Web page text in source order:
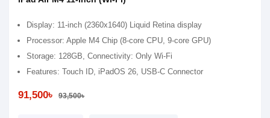
Display: 11-inch (2360x1640) Liquid Retina display
Processor: Apple M4 Chip (8-core CPU, 9-core GPU)
Storage: 128GB, Connectivity: Only Wi-Fi
Features: Touch ID, iPadOS 26, USB-C Connector
91,500৳ 93,500৳